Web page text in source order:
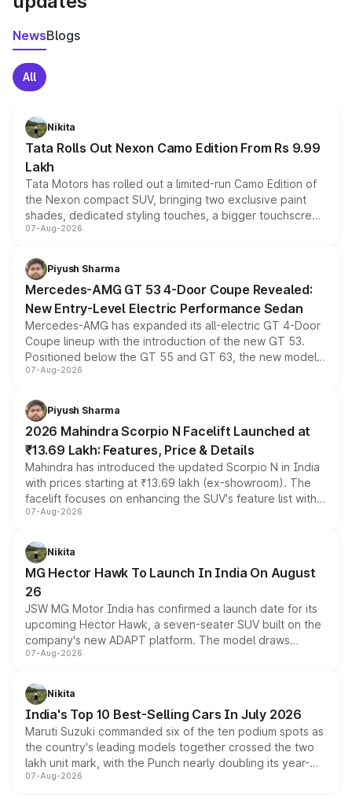
NewsBlogs
All
Nikita
Tata Rolls Out Nexon Camo Edition From Rs 9.99
Lakh
Tata Motors has rolled out a limited-run Camo Edition of
the Nexon compact SUV, bringing two exclusive paint
shades, dedicated styling touches, a bigger touchscreen
and a built-in dashcam, while keeping the existing range
choices unchanged across the model lineup for buyers.
07-Aug-2026
Piyush Sharma
Mercedes-AMG GT 53 4-Door Coupe Revealed:
New Entry-Level Electric Performance Sedan
Mercedes-AMG has expanded its all-electric GT 4-Door
Coupe lineup with the introduction of the new GT 53.
Positioned below the GT 55 and GT 63, the new model
combines dual-motor all-wheel drive, a high-performance
more accessible entry point into the brand's latest
electric performance sedan range.
07-Aug-2026
Piyush Sharma
2026 Mahindra Scorpio N Facelift Launched at
₹13.69 Lakh: Features, Price & Details
Mahindra has introduced the updated Scorpio N in India
with prices starting at ₹13.69 lakh (ex-showroom). The
facelift focuses on enhancing the SUV's feature list with a
panoramic sunroof, larger digital displays, Level 2 ADAS
petrol and diesel engine options without any mechanical
changes.
07-Aug-2026
Nikita
MG Hector Hawk To Launch In India On August
26
JSW MG Motor India has confirmed a launch date for its
upcoming Hector Hawk, a seven-seater SUV built on the
company's new ADAPT platform. The model draws
heavily from the Wuling Starlight 560 sold overseas and
in hybrid powertrain options, positioning it above the
existing Hector in the brand's India lineup.
07-Aug-2026
Nikita
India's Top 10 Best-Selling Cars In July 2026
Maruti Suzuki commanded six of the ten podium spots as
the country's leading models together crossed the two
lakh unit mark, with the Punch nearly doubling its year-
on-year volumes to stand out as the fastest-growing
07-Aug-2026